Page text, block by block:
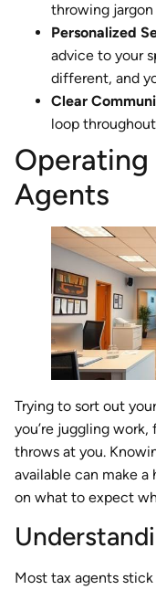
throwing jargon
Personalized
advice to your
different, and
Clear
loop
Operating
Agents
Trying to sort out
you’re juggling
throws at you.
available can make
on what to expect
Most tax agents